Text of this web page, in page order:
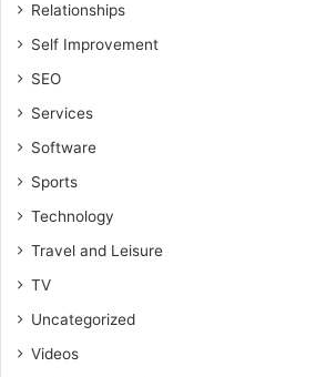
Relationships
Self Improvement
SEO
Services
Software
Sports
Technology
Travel and Leisure
TV
Uncategorized
Videos